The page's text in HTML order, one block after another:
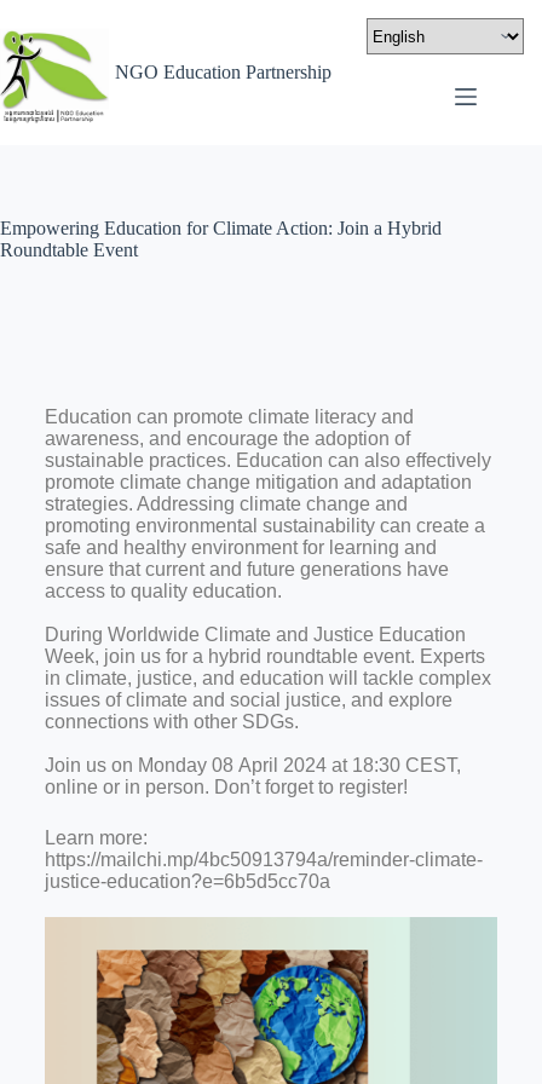
NGO Education Partnership
Empowering Education for Climate Action: Join a Hybrid
Roundtable Event
Education can promote climate literacy and
awareness, and encourage the adoption of
sustainable practices. Education can also effectively
promote climate change mitigation and adaptation
strategies. Addressing climate change and
promoting environmental sustainability can create a
safe and healthy environment for learning and
ensure that current and future generations have
access to quality education.
During Worldwide Climate and Justice Education
Week, join us for a hybrid roundtable event. Experts
in climate, justice, and education will tackle complex
issues of climate and social justice, and explore
connections with other SDGs.
Join us on Monday 08 April 2024 at 18:30 CEST,
online or in person. Don’t forget to register!
Learn more:
https://mailchi.mp/4bc50913794a/reminder-climate-
justice-education?e=6b5d5cc70a